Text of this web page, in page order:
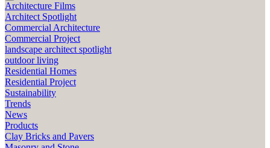
Architecture Films
Architect Spotlight
Commercial Architecture
Commercial Project
landscape architect spotlight
outdoor living
Residential Homes
Residential Project
Sustainability
Trends
News
Products
Clay Bricks and Pavers